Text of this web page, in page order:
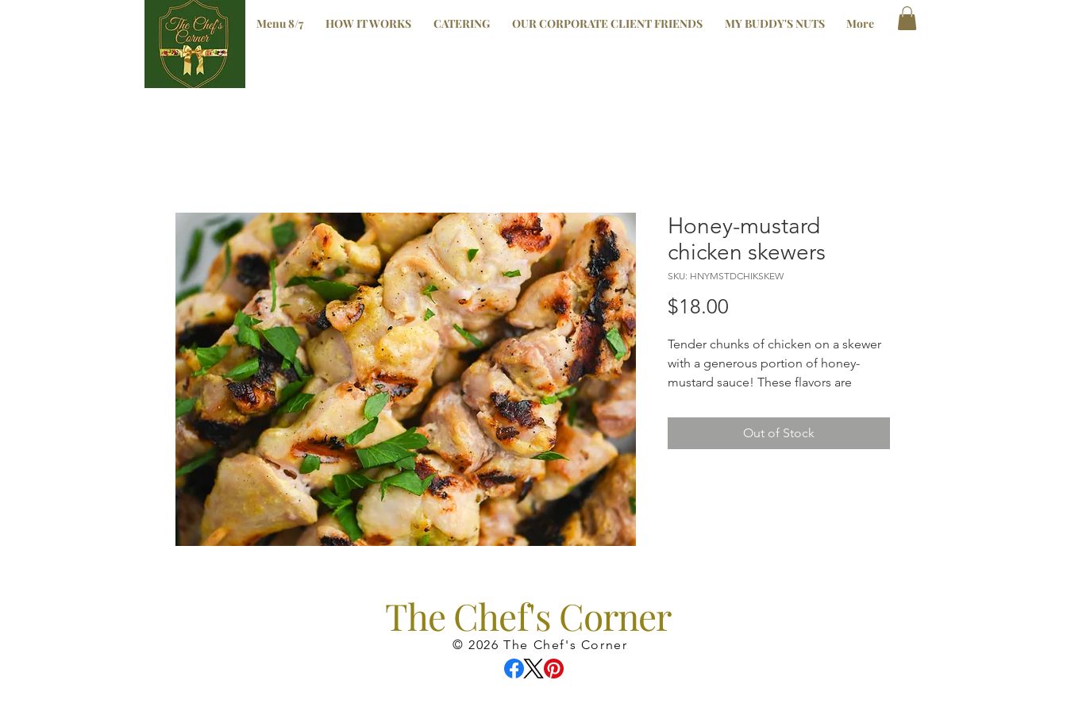
Menu 8/7 HOW IT WORKS CATERING OUR CORPORATE CLIENT FRIENDS MY BUDDY'S NUTS More
Honey-mustard
chicken skewers
SKU: HNYMSTDCHIKSKEW
$18.00
Tender chunks of chicken on a skewer
with a generous portion of honey-
mustard sauce! These flavors are
Out of Stock
The Chef's Corner
© 2026 The Chef's Corner